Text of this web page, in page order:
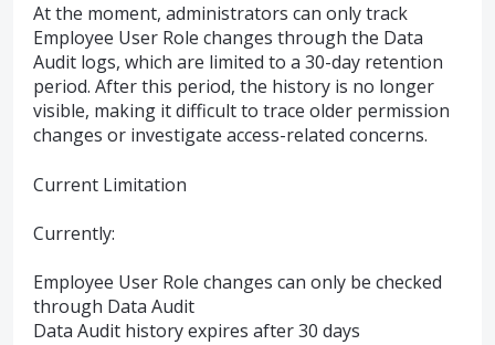
At the moment, administrators can only track
Employee User Role changes through the Data
Audit logs, which are limited to a 30-day retention
period. After this period, the history is no longer
visible, making it difficult to trace older permission
changes or investigate access-related concerns.
Current Limitation
Currently:
Employee User Role changes can only be checked
through Data Audit
Data Audit history expires after 30 days